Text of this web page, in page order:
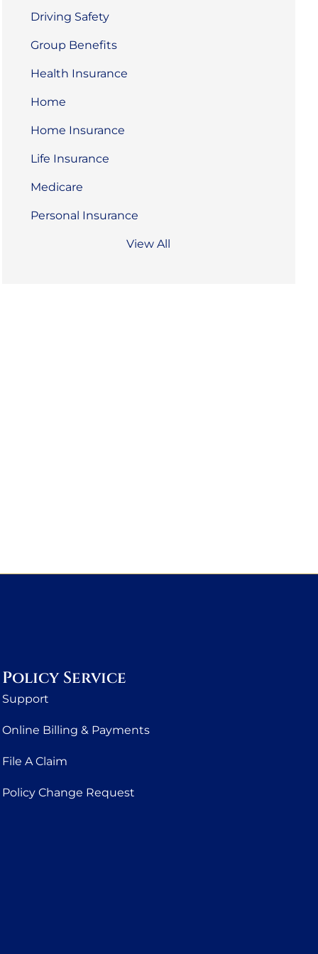
Driving Safety
Group Benefits
Health Insurance
Home
Home Insurance
Life Insurance
Medicare
Personal Insurance
View All
Policy Service
Support
Online Billing & Payments
File A Claim
Policy Change Request